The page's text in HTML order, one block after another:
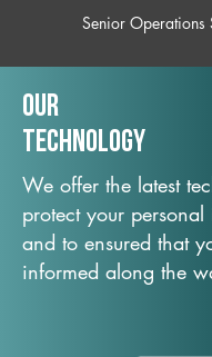
Senior Operations
Our
TechNology
We offer the latest
protect your
and to ensured that
informed along the